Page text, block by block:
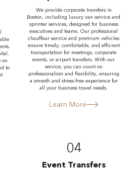
on
to
We provide corporate transfers in
Boston, including luxury van service and
sprinter services, designed for business
executives and teams. Our professional
chauffeur service and premium vehicles
ensure timely, comfortable, and efficient
transportation for meetings, corporate
events, or airport transfers. With our
service, you can count on
professionalism and flexibility, ensuring
a smooth and stress-free experience for
all your business travel needs.
Learn More
04
Event Transfers